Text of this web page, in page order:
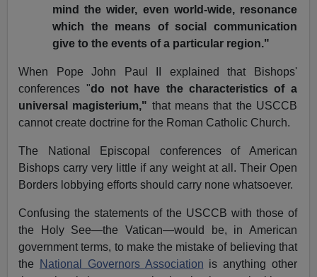
mind the wider, even world-wide, resonance
which the means of social communication
give to the events of a particular region."
When Pope John Paul II explained that Bishops'
conferences "do not have the characteristics of a
universal magisterium," that means that the USCCB
cannot create doctrine for the Roman Catholic Church.
The National Episcopal conferences of American
Bishops carry very little if any weight at all. Their Open
Borders lobbying efforts should carry none whatsoever.
Confusing the statements of the USCCB with those of
the Holy See—the Vatican—would be, in American
government terms, to make the mistake of believing that
the
National Governors Association is anything other